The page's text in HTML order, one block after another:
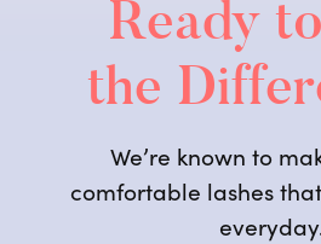
Ready
the
We’re known to
comfortable lashes